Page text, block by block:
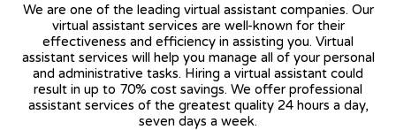
We are one of the leading virtual assistant companies. Our
virtual assistant services are well-known for their
effectiveness and efficiency in assisting you. Virtual
assistant services will help you manage all of your personal
and administrative tasks. Hiring a virtual assistant could
result in up to 70% cost savings. We offer professional
assistant services of the greatest quality 24 hours a day,
seven days a week.